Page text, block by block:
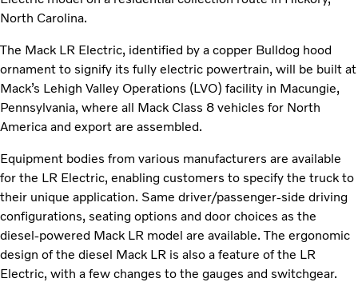
North Carolina.
The Mack LR Electric, identified by a copper Bulldog hood
ornament to signify its fully electric powertrain, will be built at
Mack’s Lehigh Valley Operations (LVO) facility in Macungie,
Pennsylvania, where all Mack Class 8 vehicles for North
America and export are assembled.
Equipment bodies from various manufacturers are available
for the LR Electric, enabling customers to specify the truck to
their unique application. Same driver/passenger-side driving
configurations, seating options and door choices as the
diesel-powered Mack LR model are available. The ergonomic
design of the diesel Mack LR is also a feature of the LR
Electric, with a few changes to the gauges and switchgear.